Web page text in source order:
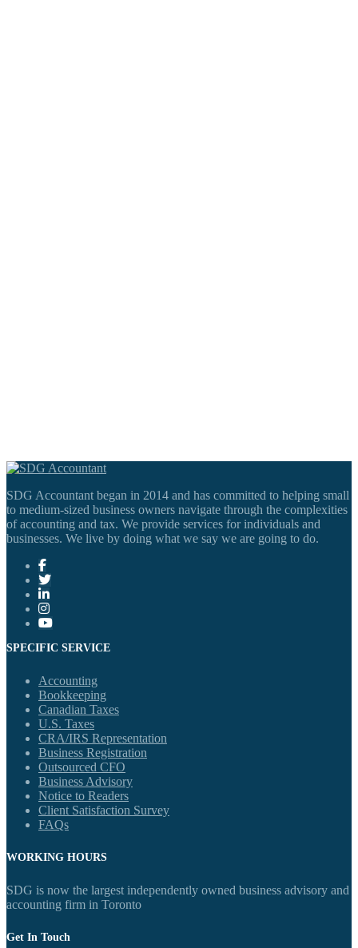
SDG Accountant began in 2014 and has committed to helping small
to medium-sized business owners navigate through the complexities
of accounting and tax. We provide services for individuals and
businesses. We live by doing what we say we are going to do.
SPECIFIC SERVICE
Accounting
Bookkeeping
Canadian Taxes
U.S. Taxes
CRA/IRS Representation
Business Registration
Outsourced CFO
Business Advisory
Notice to Readers
Client Satisfaction Survey
FAQs
WORKING HOURS
SDG is now the largest independently owned business advisory and
accounting firm in Toronto
Get In Touch